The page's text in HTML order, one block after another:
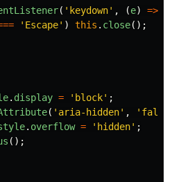
( ' keydown' , (e) =>
' Escape' ) this . close();
. display = ' block' ;
( ' aria-hidden' , ' false
. overflow = ' hidden' ;
();